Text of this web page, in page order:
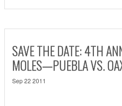
SAVE THE DATE: 4TH
MOLES—PUEBLA VS.
Sep 22 2011